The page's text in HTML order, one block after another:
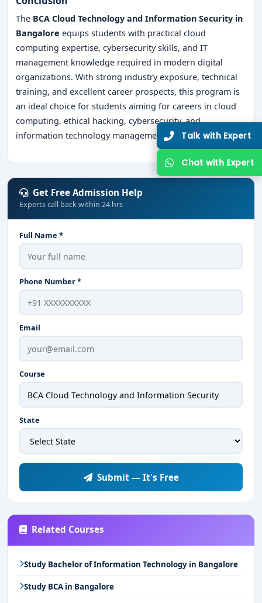
The BCA Cloud Technology and Information Security in
Bangalore equips students with practical cloud
computing expertise, cybersecurity skills, and IT
management knowledge required in modern digital
organizations. With strong industry exposure, technical
training, and excellent career prospects, this program is
an ideal choice for students aiming for careers in cloud
computing, ethical hacking, cybersecurity, and
information technology management.
Get Free Admission Help
Experts call back within 24 hrs
Full Name *
Phone Number *
Email
Course
State
Submit — It's Free
Related Courses
Study Bachelor of Information Technology in Bangalore
Study BCA in Bangalore
Talk with Expert
Chat with Expert